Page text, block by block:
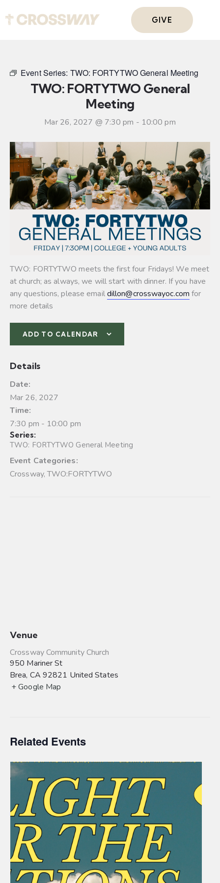
GIVE
Event Series: TWO: FORTYTWO General Meeting
TWO: FORTYTWO General
Meeting
Mar 26, 2027 @ 7:30 pm - 10:00 pm
TWO: FORTYTWO meets the first four Fridays! We meet
at church; as always, we will start with dinner. If you have
any questions, please emaildillon@crosswayoc.com for
more details
ADD TO CALENDAR
Details
Date:
Mar 26, 2027
Time:
7:30 pm - 10:00 pm
Series:
TWO: FORTYTWO General Meeting
Event Categories:
Crossway,TWO:FORTYTWO
Venue
Crossway Community Church
950 Mariner St
Brea, CA 92821 United States
+ Google Map
Related Events